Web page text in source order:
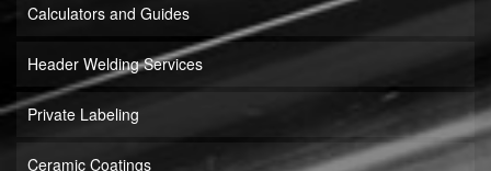
Calculators and Guides
Header Welding Services
Private Labeling
Ceramic Coatings